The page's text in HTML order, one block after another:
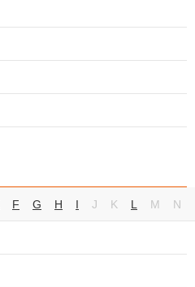
F G H I J K L M N